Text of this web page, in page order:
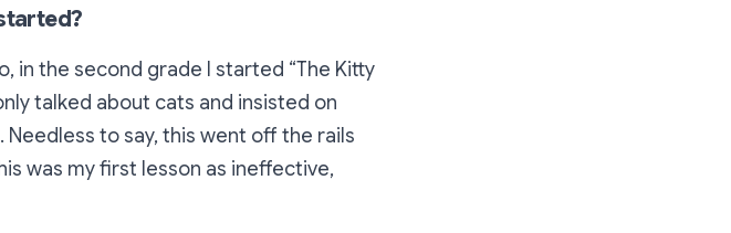
in the second grade I started “The Kitty
talked about cats and insisted on
Needless to say, this went off the rails
was my first lesson as ineffective,